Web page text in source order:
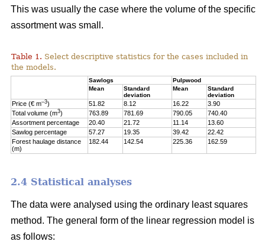
This was usually the case where the volume of the specific
assortment was small.
Table 1. Select descriptive statistics for the cases included in
the models.
Sawlogs
Pulpwood
Mean
Standard
deviation
Mean
Standard
deviation
Price (€ m–3) 51.82 8.12 16.22
3.90
Total volume (m3) 763.89 781.69 790.05
740.40
Assortment percentage
20.40 21.72 11.14
13.60
Sawlog percentage
57.27 19.35 39.42
22.42
Forest haulage distance
(m)
182.44 142.54 225.36 162.59
2.4 Statistical analyses
The data were analysed using the ordinary least squares
method. The general form of the linear regression model is
as follows: